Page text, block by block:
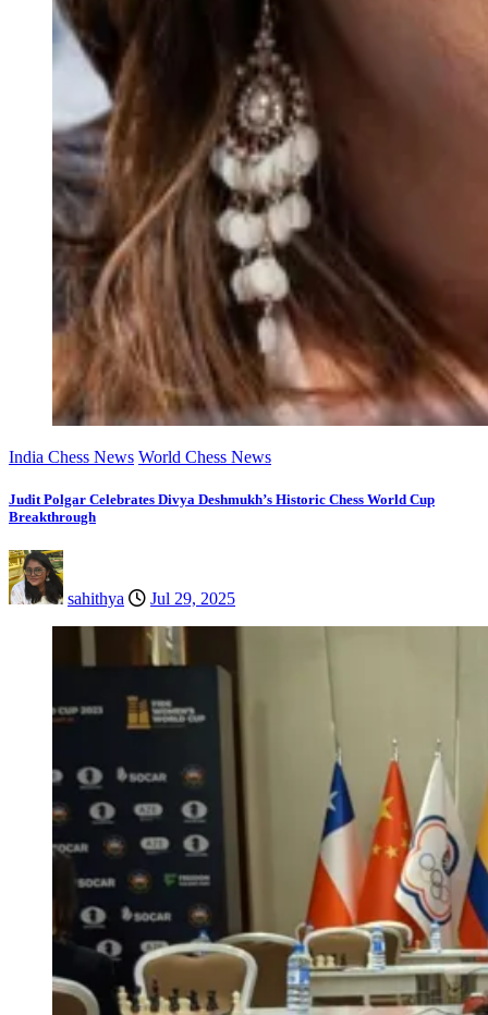
India Chess News World Chess News
Judit Polgar Celebrates Divya Deshmukh’s Historic Chess World Cup
Breakthrough
sahithya Jul 29, 2025